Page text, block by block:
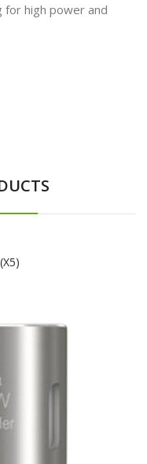
for high power and